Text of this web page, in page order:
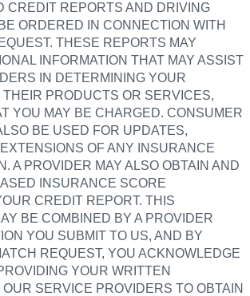
CREDIT REPORTS AND DRIVING
ORDERED IN CONNECTION WITH
THESE REPORTS MAY
INFORMATION THAT MAY ASSIST
IN DETERMINING YOUR
THEIR PRODUCTS OR SERVICES,
YOU MAY BE CHARGED. CONSUMER
BE USED FOR UPDATES,
OF ANY INSURANCE
A PROVIDER MAY ALSO OBTAIN AND
INSURANCE SCORE
CREDIT REPORT. THIS
BE COMBINED BY A PROVIDER
YOU SUBMIT TO US, AND BY
REQUEST, YOU ACKNOWLEDGE
YOUR WRITTEN
SERVICE PROVIDERS TO OBTAIN